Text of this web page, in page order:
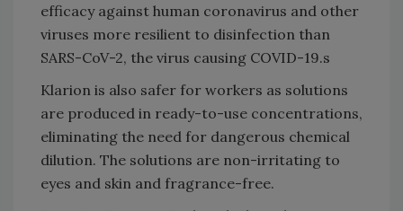
efficacy against human coronavirus and other
viruses more resilient to disinfection than
SARS-CoV-2, the virus causing COVID-19.s
Klarion is also safer for workers as solutions
are produced in ready-to-use concentrations,
eliminating the need for dangerous chemical
dilution. The solutions are non-irritating to
eyes and skin and fragrance-free.